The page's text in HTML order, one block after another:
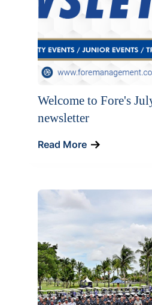
Welcome to Fore's
newsletter
Read More